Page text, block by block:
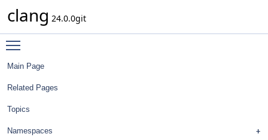
clang 24.0.0git
Main Page
Related Pages
Topics
Namespaces